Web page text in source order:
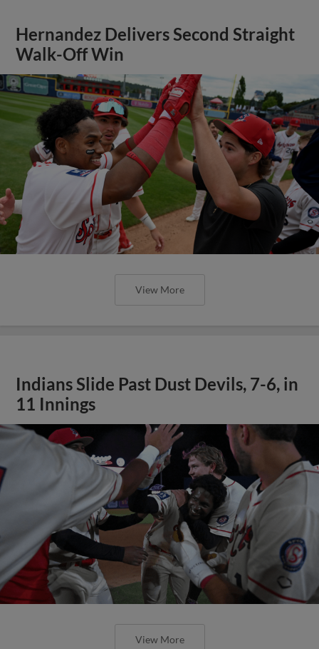
Hernandez Delivers Second Straight
Walk-Off Win
View More
Indians Slide Past Dust Devils, 7-6, in
11 Innings
View More